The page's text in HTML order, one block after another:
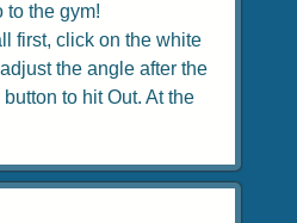
to the gym!
first, click on the white
the angle after the
to hit Out. At the